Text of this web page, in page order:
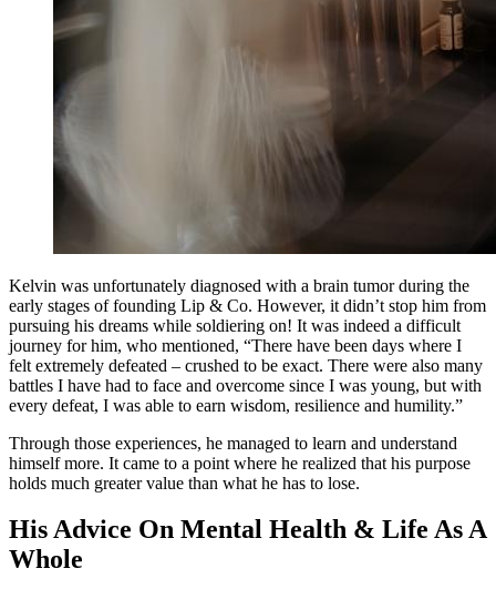
Kelvin was unfortunately diagnosed with a brain tumor during the
early stages of founding Lip & Co. However, it didn’t stop him from
pursuing his dreams while soldiering on! It was indeed a difficult
journey for him, who mentioned, “There have been days where I
felt extremely defeated – crushed to be exact. There were also many
battles I have had to face and overcome since I was young, but with
every defeat, I was able to earn wisdom, resilience and humility.”
Through those experiences, he managed to learn and understand
himself more. It came to a point where he realized that his purpose
holds much greater value than what he has to lose.
His Advice On Mental Health & Life As A
Whole